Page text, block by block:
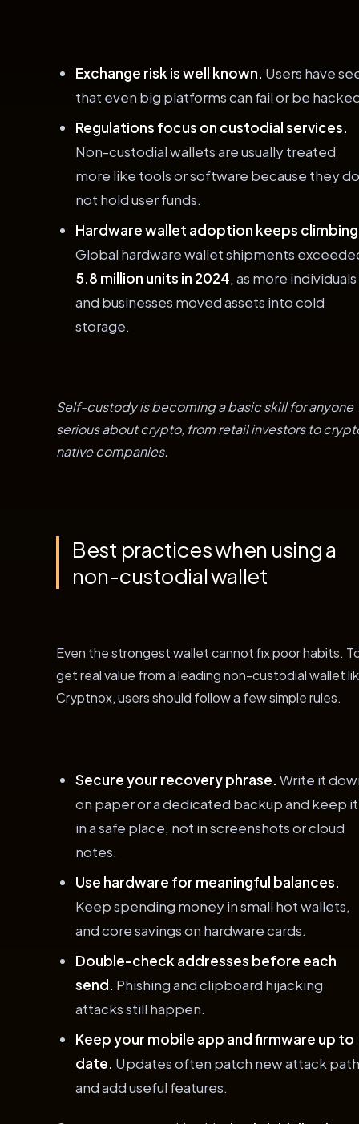
Exchange risk is well known. Users have
that even big platforms can fail or be
Regulations focus on custodial services.
Non-custodial wallets are usually treated
more like tools or software because they do
not hold user funds.
Hardware wallet adoption keeps
Global hardware wallet shipments
5.8 million units in 2024, as more individuals
and businesses moved assets into cold
storage.
Self-custody is becoming a basic skill for anyone
serious about crypto, from retail investors to
native companies.
Best practices when using a
non-custodial wallet
Even the strongest wallet cannot fix poor habits.
get real value from a leading non-custodial wallet
Cryptnox, users should follow a few simple rules.
Secure your recovery phrase. Write it
on paper or a dedicated backup and keep it
in a safe place, not in screenshots or cloud
notes.
Use hardware for meaningful balances.
Keep spending money in small hot wallets,
and core savings on hardware cards.
Double-check addresses before each
send. Phishing and clipboard hijacking
attacks still happen.
Keep your mobile app and firmware up to
date. Updates often patch new attack
and add useful features.